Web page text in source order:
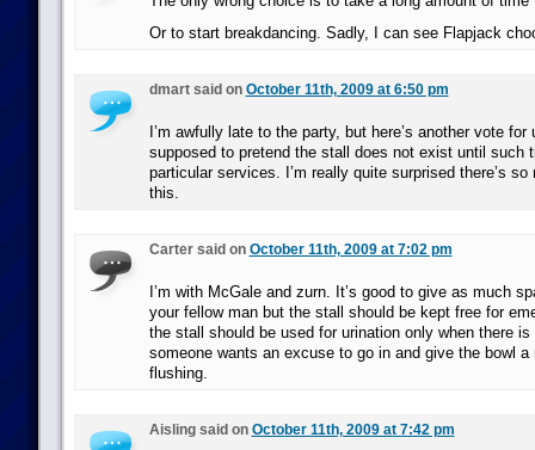
Or to start breakdancing. Sadly, I can see Flapjack
dmart said on October 11th, 2009 at 6:50 pm
I’m awfully late to the party, but here’s another vote for
supposed to pretend the stall does not exist until such
particular services. I’m really quite surprised there’s
this.
Carter said on October 11th, 2009 at 7:02 pm
I’m with McGale and zurn. It’s good to give as much
your fellow man but the stall should be kept free for
the stall should be used for urination only when there is
someone wants an excuse to go in and give the bowl a
flushing.
Aisling said on October 11th, 2009 at 7:42 pm